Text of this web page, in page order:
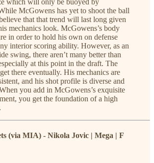
which will only be buoyed by
McGowens has yet to shoot the ball
that that trend will last long given
mechanics look. McGowens’s body
in order to hold his own on defense
interior scoring ability. However, as an
swing, there aren’t many better than
at this point in the draft. The
there eventually. His mechanics are
and his shot profile is diverse and
you add in McGowens’s exquisite
you get the foundation of a high
(via MIA) - Nikola Jovic | Mega | F